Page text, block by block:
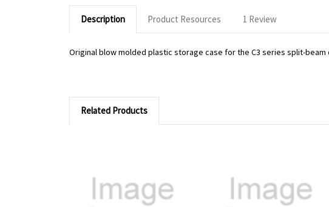
Description Product Resources 1 Review
Original blow molded plastic storage case for the C3 series split-
Related Products